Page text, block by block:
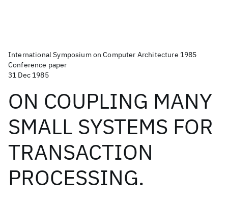
International Symposium on Computer Architecture 1985
Conference paper
31 Dec 1985
ON COUPLING MANY
SMALL SYSTEMS FOR
TRANSACTION
PROCESSING.